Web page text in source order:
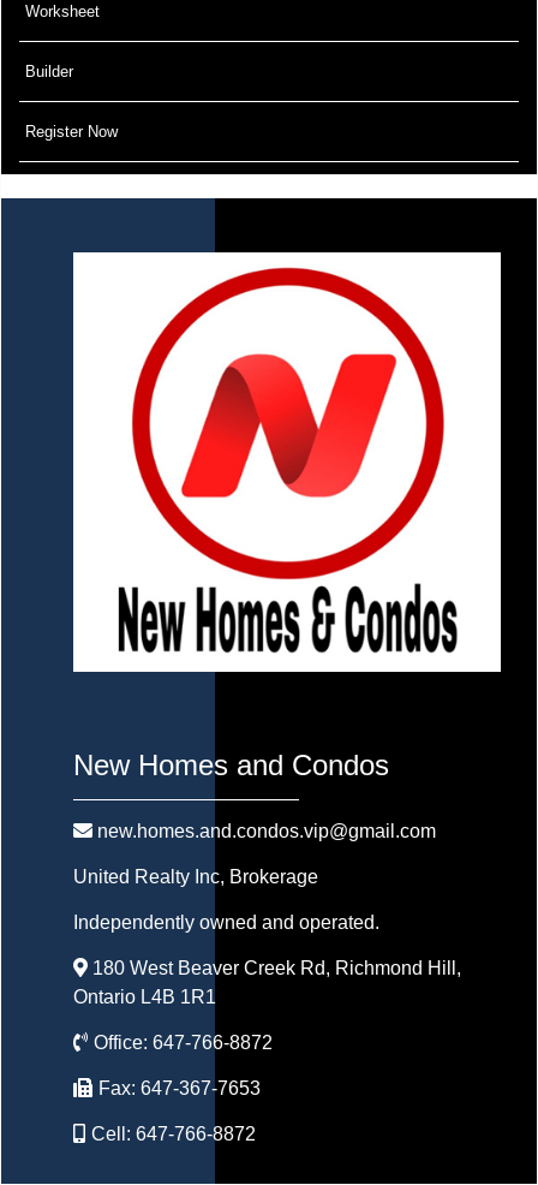
Worksheet
Builder
Register Now
New Homes and Condos
new.homes.and.condos.vip@gmail.com
United Realty Inc, Brokerage
Independently owned and operated.
180 West Beaver Creek Rd, Richmond Hill,
Ontario L4B 1R1
Office: 647-766-8872
Fax: 647-367-7653
Cell: 647-766-8872